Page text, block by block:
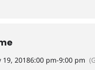
19, 20186:00 pm-9:00 pm